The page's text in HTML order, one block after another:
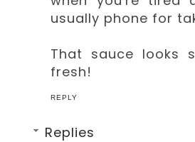
usually phone for
That sauce looks
fresh!
REPLY
Replies